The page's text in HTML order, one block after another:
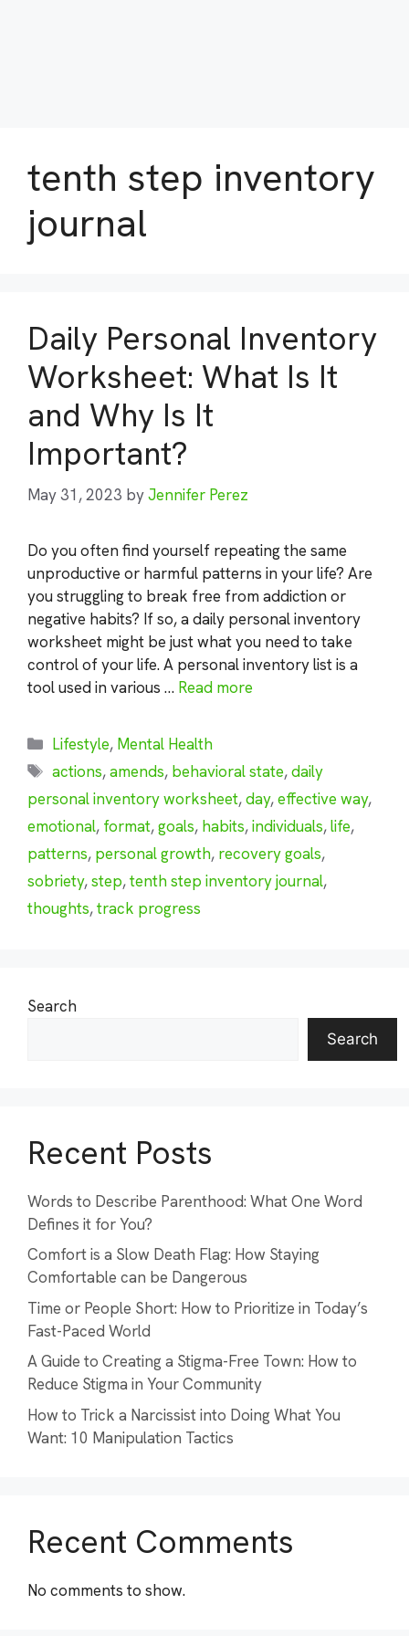
tenth step inventory
journal
Daily Personal Inventory
Worksheet: What Is It
and Why Is It
Important?
May 31, 2023 byJennifer Perez
Do you often find yourself repeating the same
unproductive or harmful patterns in your life? Are
you struggling to break free from addiction or
negative habits? If so, a daily personal inventory
worksheet might be just what you need to take
control of your life. A personal inventory list is a
tool used in various … Read more
Categories
Lifestyle, Mental Health
Tags
actions,amends, behavioral state,daily
personal inventory worksheet,day,effective way,
emotional, format,goals, habits,individuals,life,
patterns, personal growth, recovery goals,
sobriety,step,tenth step inventory journal,
thoughts,track progress
Search
Search
Recent Posts
Words to Describe Parenthood: What One Word
Defines it for You?
Comfort is a Slow Death Flag: How Staying
Comfortable can be Dangerous
Time or People Short: How to Prioritize in Today’s
Fast-Paced World
A Guide to Creating a Stigma-Free Town: How to
Reduce Stigma in Your Community
How to Trick a Narcissist into Doing What You
Want: 10 Manipulation Tactics
Recent Comments
No comments to show.